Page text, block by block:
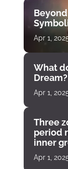
Apr 1,
What
Dream?
Apr 1,
Three
period
inner
Apr 1,